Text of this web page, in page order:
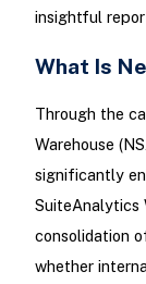
insightful
What Is
Through the
Warehouse
significantly
SuiteAnalytics
consolidation
whether